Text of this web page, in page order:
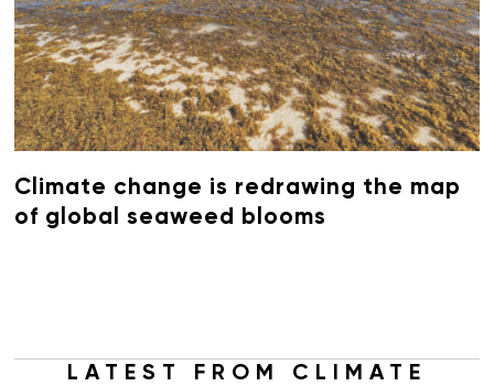
Climate change is redrawing the map
of global seaweed blooms
LATEST FROM CLIMATE